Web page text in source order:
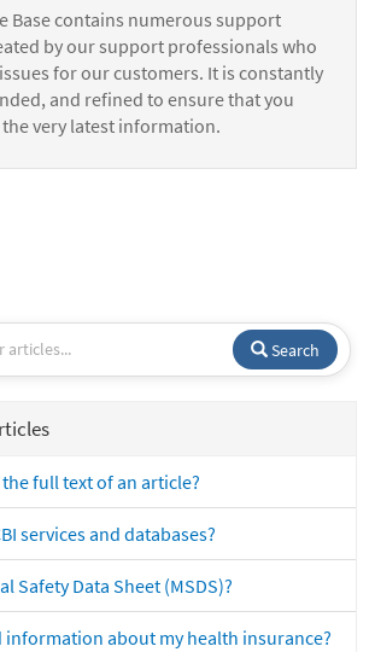
Base contains numerous support
by our support professionals who
for our customers. It is constantly
and refined to ensure that you
the very latest information.
Search
full text of an article?
services and databases?
Safety Data Sheet (MSDS)?
information about my health insurance?